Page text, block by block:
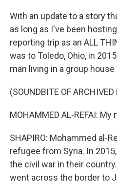
With an update to a story
as long as I've been
reporting trip as an ALL
was to Toledo, Ohio, in
man living in a group
(SOUNDBITE OF
MOHAMMED AL-REFAI:
SHAPIRO: Mohammed al-
refugee from Syria. In
the civil war in their
went across the border to